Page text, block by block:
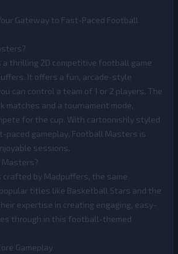
Gateway to Fast-Paced Football
a thrilling 2D competitive football game
It offers a fun, arcade-style
can control a team of 1 or 2 players. The
matches and a tournament mode,
for the cup. With cartoonishly styled
paced gameplay, Football Masters is
sessions.
Masters?
by Madpuffers, the same
titles like Basketball Stars and the
expertise in creating engaging, easy-
through in this football-themed
Gameplay